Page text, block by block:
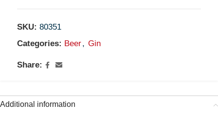
SKU: 80351
Categories: Beer, Gin
Share:
Additional information